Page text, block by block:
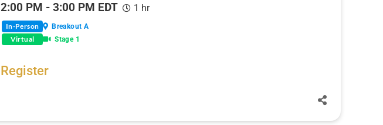
2:00 PM - 3:00 PM EDT 1 hr
In-Person Breakout A
Virtual Stage 1
Register